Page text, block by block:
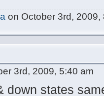
on October 3rd, 2009,
3rd, 2009, 5:40 am
down states